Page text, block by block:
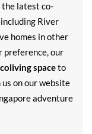
the latest co-
River
homes in other
preference, our
coliving spaceto
on our website
adventure